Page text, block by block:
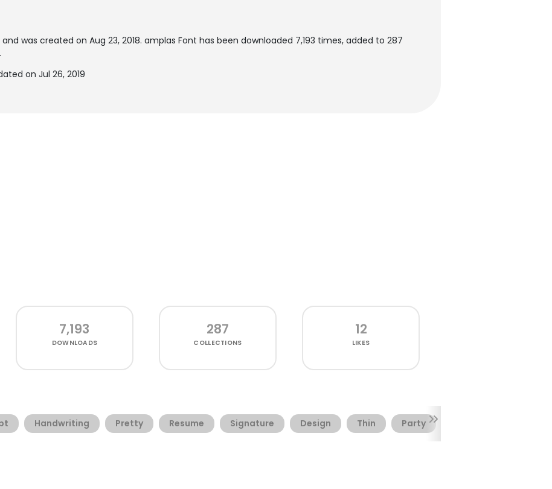
and was created on Aug 23, 2018. amplas Font has been downloaded 7,193 times, added to 287
on Jul 26, 2019
7,193
DOWNLOADS
287
COLLECTIONS
12
LIKES
Handwriting Pretty Resume Signature Design Thin Party